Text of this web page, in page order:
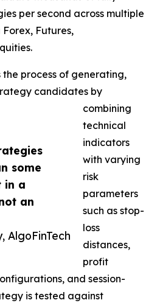
some
in a
an
AlgoFinTech
per second across multiple
Futures,
process of generating,
candidates by
combining
technical
indicators
with varying
risk
parameters
such as stop-
loss
distances,
profit
and session-
is tested against